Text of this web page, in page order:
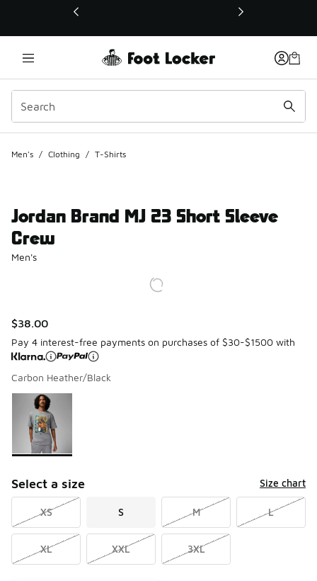
This link will open in a new window
Men's / Clothing / T-Shirts
Jordan Brand MJ 23 Short Sleeve
Crew
Men's
$38.00
Pay 4 interest-free payments on purchases of $30-$1500 with
Carbon Heather/Black
Page 1 of 1 displaying 1 to 1 of 1 colors
Please select a style
Select a size Size chart
XS S M L
XL XXL 3XL